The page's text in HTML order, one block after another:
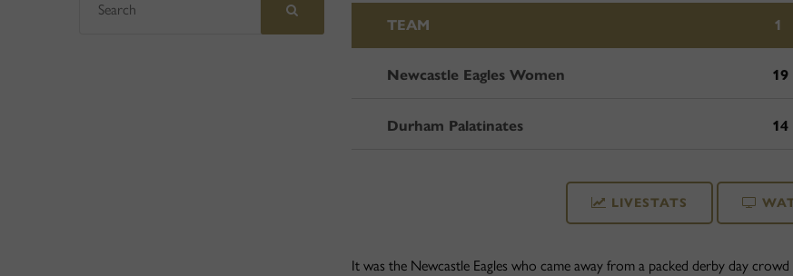
TEAM 1
Newcastle Eagles Women 19
Durham Palatinates 14
LIVESTATS
It was the Newcastle Eagles who came away from a packed derby day